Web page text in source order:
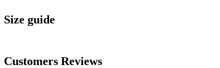
Size guide
Customers Reviews